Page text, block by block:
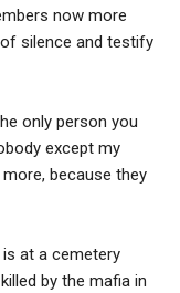
now more
silence and testify
only person you
except my
because they
is at a cemetery
by the mafia in